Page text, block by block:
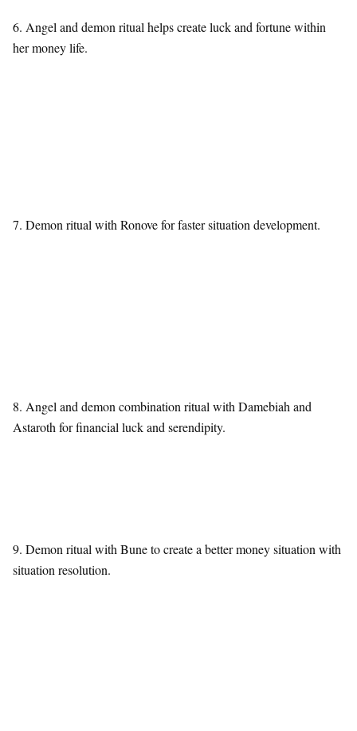
6. Angel and demon ritual helps create luck and fortune within
her money life.
7. Demon ritual with Ronove for faster situation development.
8. Angel and demon combination ritual with Damebiah and
Astaroth for financial luck and serendipity.
9. Demon ritual with Bune to create a better money situation with
situation resolution.